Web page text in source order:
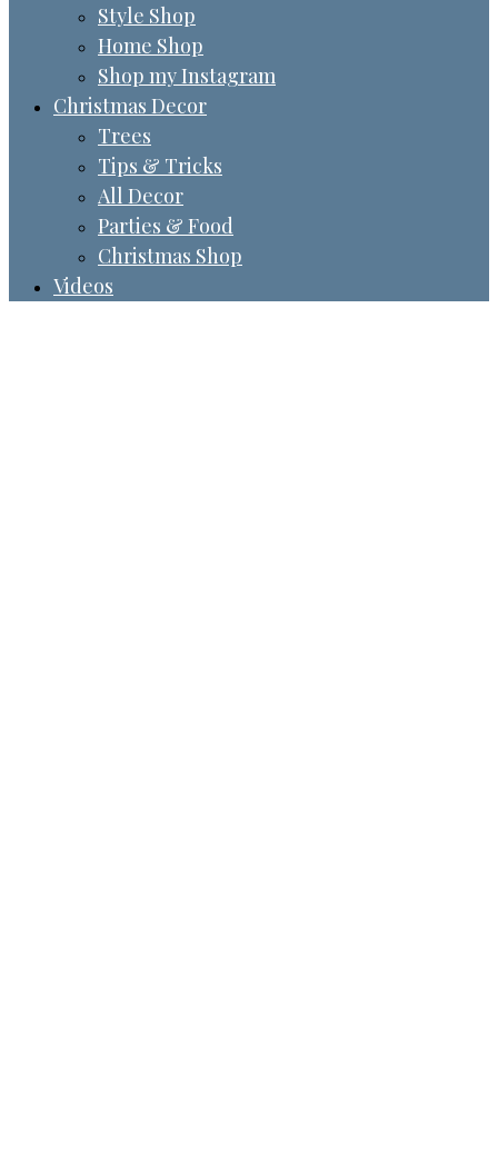
Style Shop
Home Shop
Shop my Instagram
Christmas Decor
Trees
Tips & Tricks
All Decor
Parties & Food
Christmas Shop
Videos